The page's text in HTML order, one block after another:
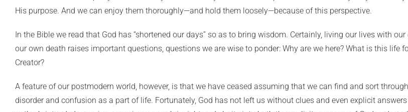
His purpose. And we can enjoy them thoroughly—and hold them loosely—because of this perspective.
In the Bible we read that God has “shortened our days” so as to bring wisdom. Certainly, living our lives with
our own death raises important questions, questions we are wise to ponder: Why are we here? What is this life
Creator?
A feature of our postmodern world, however, is that we have ceased assuming that we can find and sort
disorder and confusion as a part of life. Fortunately, God has not left us without clues and even explicit